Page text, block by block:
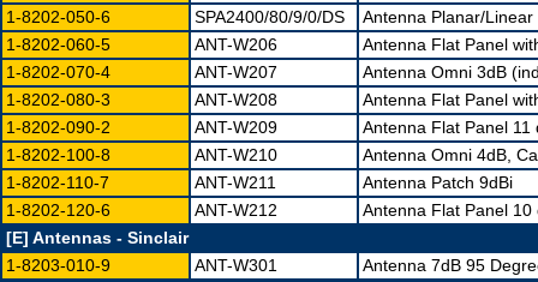
1-8202-050-6
SPA2400/80/9/0/DS
Antenna Planar/
1-8202-060-5
ANT-W206
Antenna Flat Panel
1-8202-070-4
ANT-W207
Antenna Omni 3dB
1-8202-080-3
ANT-W208
Antenna Flat Panel
1-8202-090-2
ANT-W209
Antenna Flat Panel 11
1-8202-100-8
ANT-W210
Antenna Omni 4dB,
1-8202-110-7
ANT-W211
Antenna Patch 9dBi
1-8202-120-6
ANT-W212
Antenna Flat Panel 10
[E] Antennas - Sinclair
1-8203-010-9
ANT-W301
Antenna 7dB 95